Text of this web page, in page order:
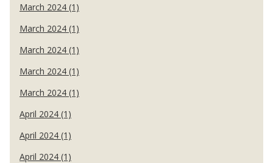
March 2024 (1)
March 2024 (1)
March 2024 (1)
March 2024 (1)
March 2024 (1)
April 2024 (1)
April 2024 (1)
April 2024 (1)